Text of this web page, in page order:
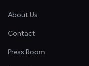
About Us
Contact
Press Room